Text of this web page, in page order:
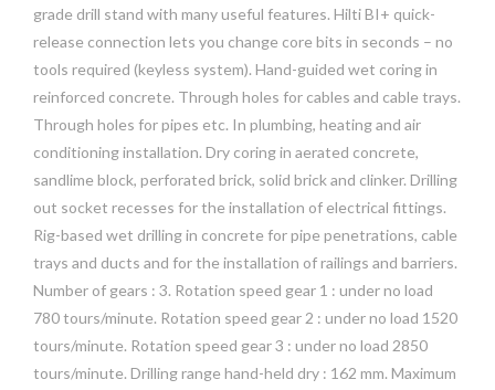
grade drill stand with many useful features. Hilti BI+ quick-
release connection lets you change core bits in seconds – no
tools required (keyless system). Hand-guided wet coring in
reinforced concrete. Through holes for cables and cable trays.
Through holes for pipes etc. In plumbing, heating and air
conditioning installation. Dry coring in aerated concrete,
sandlime block, perforated brick, solid brick and clinker. Drilling
out socket recesses for the installation of electrical fittings.
Rig-based wet drilling in concrete for pipe penetrations, cable
trays and ducts and for the installation of railings and barriers.
Number of gears : 3. Rotation speed gear 1 : under no load
780 tours/minute. Rotation speed gear 2 : under no load 1520
tours/minute. Rotation speed gear 3 : under no load 2850
tours/minute. Drilling range hand-held dry : 162 mm. Maximum